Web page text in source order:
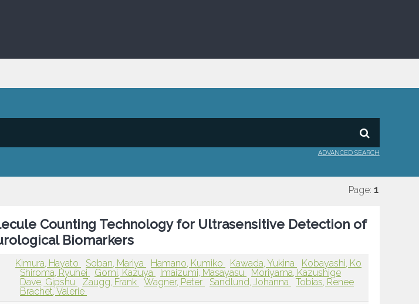
ADVANCED SEARCH
Page: 1
Counting Technology for Ultrasensitive Detection of
Biomarkers
Kimura, Hayato Soban, Mariya Hamano, Kumiko Kawada, Yukina
Kobayashi, Ko
Shiroma, Ryuhei
Gomi, Kazuya Imaizumi, Masayasu
Moriyama, Kazushige
Dave, Gipshu
Zaugg, Frank Wagner, Peter Sandlund, Johanna
Tobias, Renee
Brachet, Valerie